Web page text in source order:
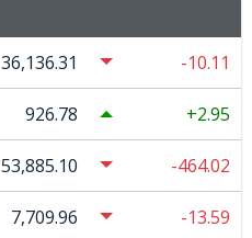
36,136.31 -10.11
926.78 2.95
53,885.10 -464.02
7,709.96 -13.59